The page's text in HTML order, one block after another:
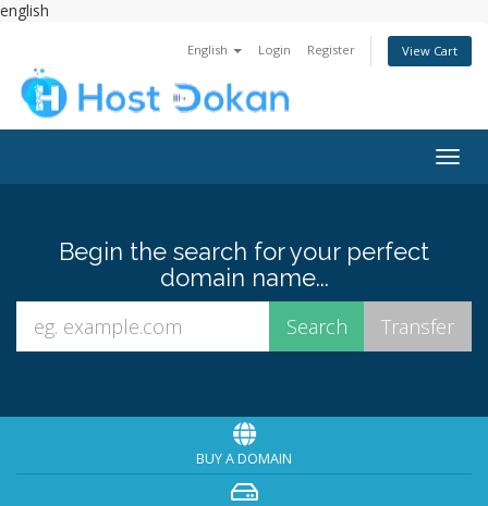
english
English Login Register View Cart
Begin the search for your perfect
domain name...
BUY A DOMAIN